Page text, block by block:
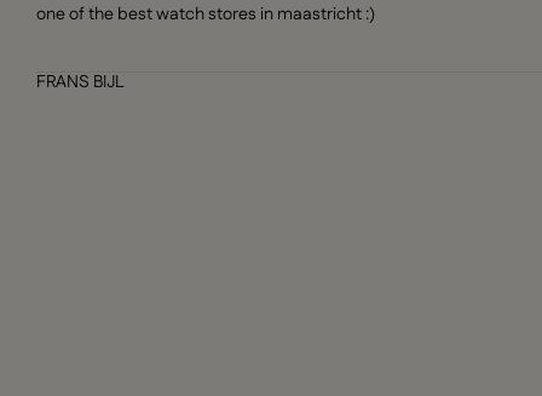
one of the best watch stores in maastricht :)
FRANS BIJL